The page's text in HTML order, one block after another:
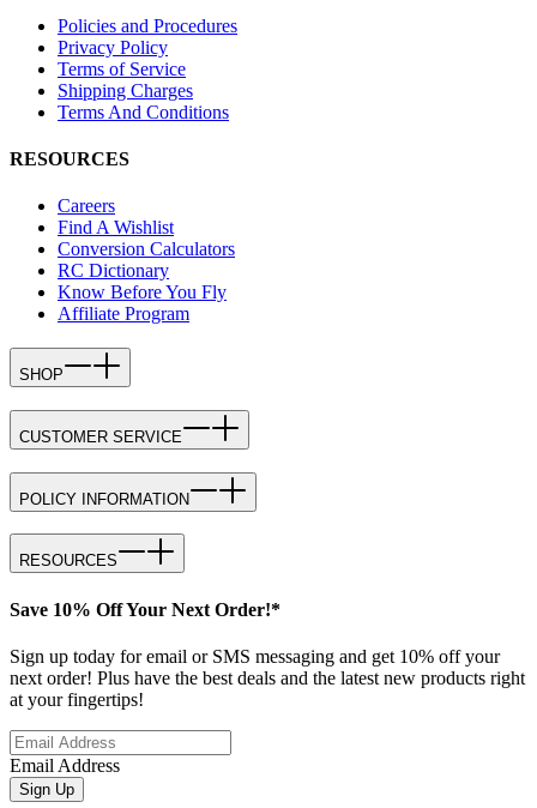
Policies and Procedures
Privacy Policy
Terms of Service
Shipping Charges
Terms And Conditions
RESOURCES
Careers
Find A Wishlist
Conversion Calculators
RC Dictionary
Know Before You Fly
Affiliate Program
SHOP
CUSTOMER SERVICE
POLICY INFORMATION
RESOURCES
Save 10% Off Your Next Order!*
Sign up today for email or SMS messaging and get 10% off your
next order! Plus have the best deals and the latest new products right
at your fingertips!
Email Address
Sign Up